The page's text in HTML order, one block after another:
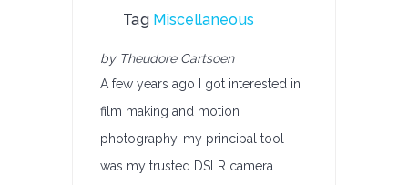
Tag Miscellaneous
by Theudore Cartsoen
A few years ago I got interested in
film making and motion
photography, my principal tool
was my trusted DSLR camera